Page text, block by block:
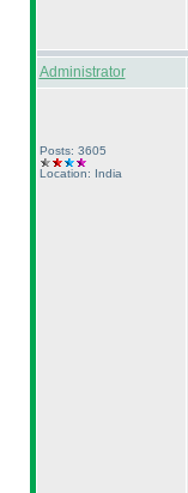
Administrator
Posts: 3605
Location: India